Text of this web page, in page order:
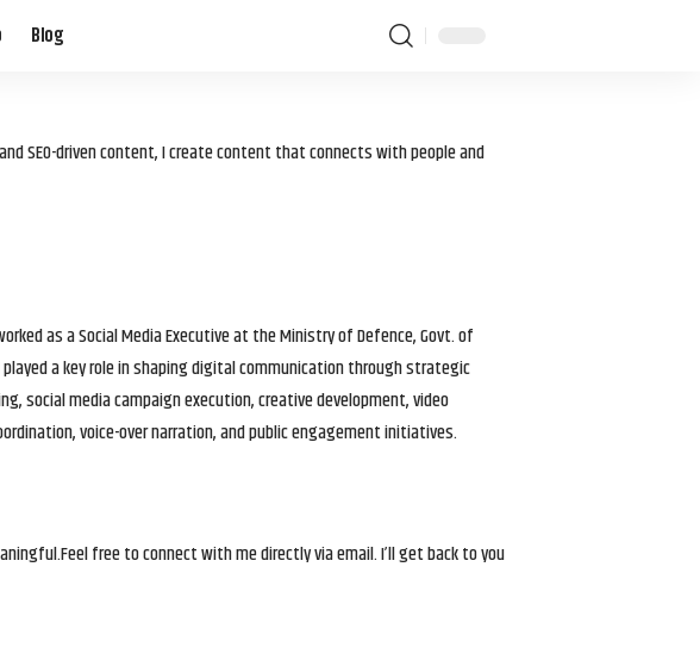
Blog
SEO-driven content, I create content that connects with people and
as a Social Media Executive at the Ministry of Defence, Govt. of
played a key role in shaping digital communication through strategic
social media campaign execution, creative development, video
voice-over narration, and public engagement initiatives.
free to connect with me directly via email. I’ll get back to you